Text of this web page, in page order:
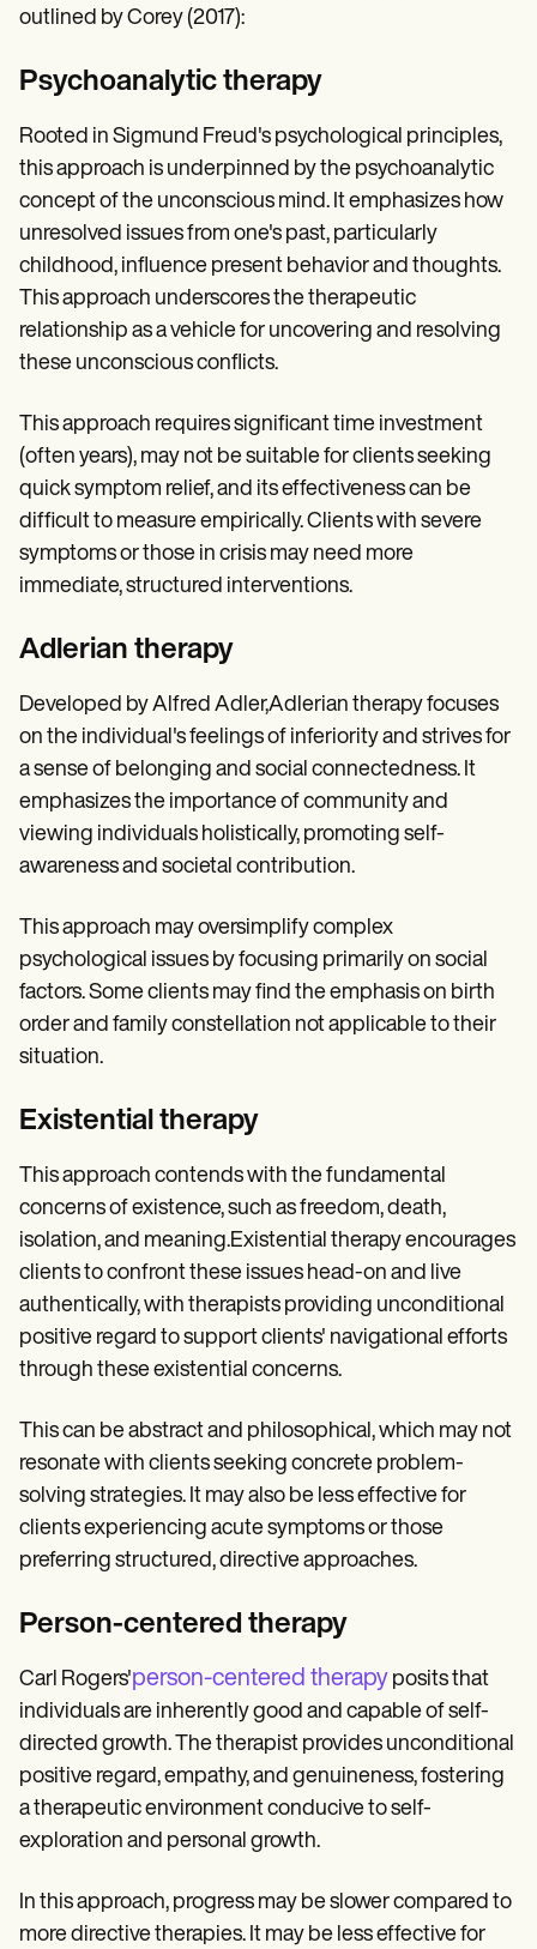
outlined by Corey (2017):
Psychoanalytic therapy
Rooted in Sigmund Freud's psychological principles,
this approach is underpinned by the psychoanalytic
concept of the unconscious mind. It emphasizes how
unresolved issues from one's past, particularly
childhood, influence present behavior and thoughts.
This approach underscores the therapeutic
relationship as a vehicle for uncovering and resolving
these unconscious conflicts.
This approach requires significant time investment
(often years), may not be suitable for clients seeking
quick symptom relief, and its effectiveness can be
difficult to measure empirically. Clients with severe
symptoms or those in crisis may need more
immediate, structured interventions.
Adlerian therapy
Developed by Alfred Adler,Adlerian therapy focuses
on the individual's feelings of inferiority and strives for
a sense of belonging and social connectedness. It
emphasizes the importance of community and
viewing individuals holistically, promoting self-
awareness and societal contribution.
This approach may oversimplify complex
psychological issues by focusing primarily on social
factors. Some clients may find the emphasis on birth
order and family constellation not applicable to their
situation.
Existential therapy
This approach contends with the fundamental
concerns of existence, such as freedom, death,
isolation, and meaning.Existential therapy encourages
clients to confront these issues head-on and live
authentically, with therapists providing unconditional
positive regard to support clients' navigational efforts
through these existential concerns.
This can be abstract and philosophical, which may not
resonate with clients seeking concrete problem-
solving strategies. It may also be less effective for
clients experiencing acute symptoms or those
preferring structured, directive approaches.
Person-centered therapy
Carl Rogers'person-centered therapy posits that
individuals are inherently good and capable of self-
directed growth. The therapist provides unconditional
positive regard, empathy, and genuineness, fostering
a therapeutic environment conducive to self-
exploration and personal growth.
In this approach, progress may be slower compared to
more directive therapies. It may be less effective for